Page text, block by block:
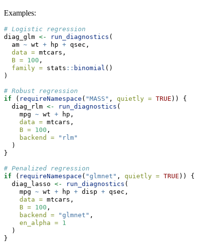
Examples:
# Logistic regression
diag_glm <- run_diagnostics (
  am
~ wt + hp + qsec,
data = mtcars,
B = 100 ,
family = stats :: binomial ()
)
# Robust regression
if ( requireNamespace ( "MASS" , quietly = TRUE )) {
  diag_rlm
<- run_diagnostics (
    mpg
~ wt + hp,
data = mtcars,
B = 100 ,
backend =
"rlm"
  )
}
# Penalized regression
if ( requireNamespace ( "glmnet" , quietly = TRUE )) {
  diag_lasso
<- run_diagnostics (
    mpg
~ wt + hp + disp + qsec,
data = mtcars,
B = 100 ,
backend =
"glmnet" ,
en_alpha = 1
  )
}